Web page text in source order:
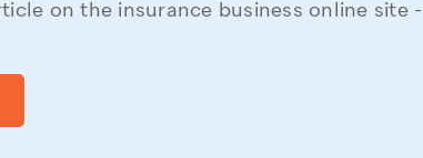
on the insurance business online site -